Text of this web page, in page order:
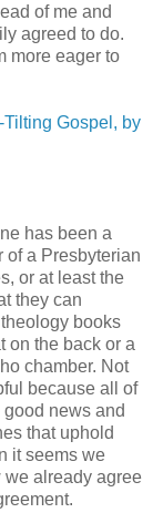
of me and
agreed to do.
more eager to
Gospel, by
has been a
of a Presbyterian
or at least the
they can
books
on the back or a
chamber. Not
because all of
news and
that uphold
it seems we
we already agree